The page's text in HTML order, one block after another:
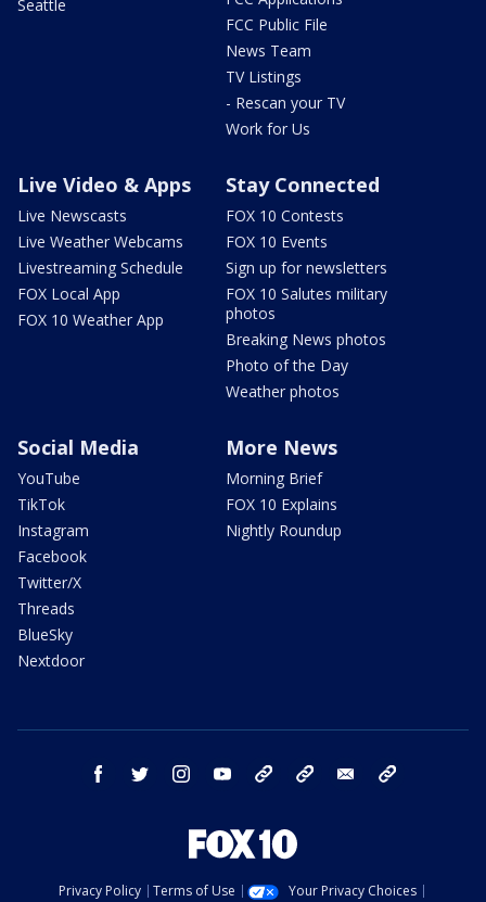
Seattle
FCC Public File
News Team
TV Listings
- Rescan your TV
Work for Us
Live Video & Apps
Live Newscasts
Live Weather Webcams
Livestreaming Schedule
FOX Local App
FOX 10 Weather App
Stay Connected
FOX 10 Contests
FOX 10 Events
Sign up for newsletters
FOX 10 Salutes military
photos
Breaking News photos
Photo of the Day
Weather photos
Social Media
YouTube
TikTok
Instagram
Facebook
Twitter/X
Threads
BlueSky
Nextdoor
More News
Morning Brief
FOX 10 Explains
Nightly Roundup
facebook twitter instagram youtube bluesky email
Privacy Policy Terms of Use
Your Privacy Choices